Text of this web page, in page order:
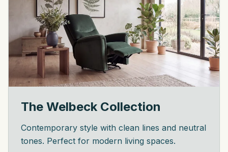
The Welbeck Collection
Contemporary style with clean lines and neutral
tones. Perfect for modern living spaces.